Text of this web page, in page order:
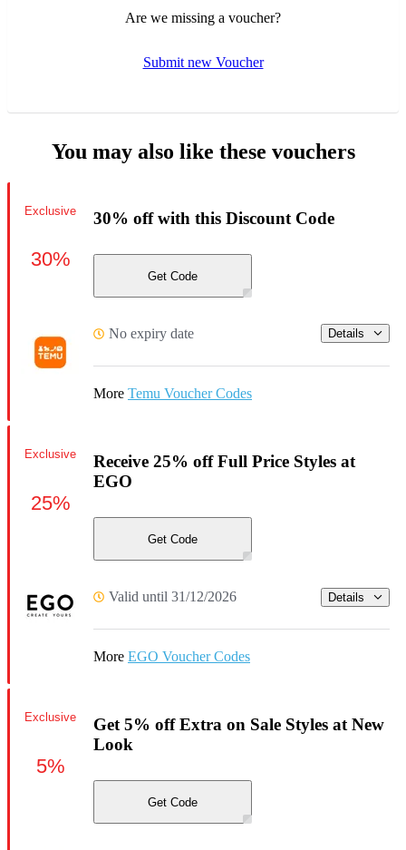
Are we missing a voucher?
Submit new Voucher
You may also like these vouchers
30% off with this Discount Code
Get Code
No expiry date Details
More Temu Voucher Codes
Exclusive
30%
Receive 25% off Full Price Styles at
EGO
Get Code
Valid until 31/12/2026 Details
More EGO Voucher Codes
Exclusive
25%
Get 5% off Extra on Sale Styles at New
Look
Get Code
Exclusive
5%